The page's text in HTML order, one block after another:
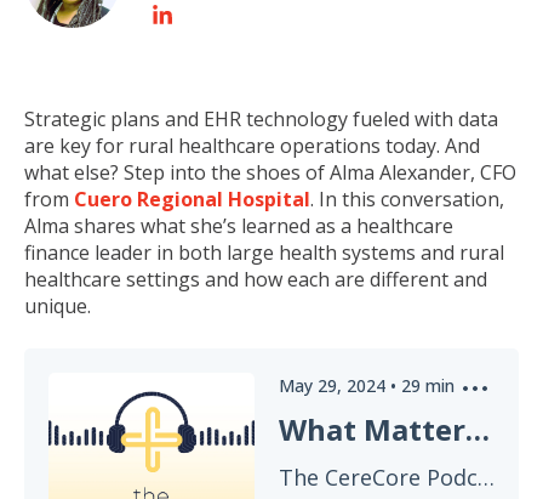
Strategic plans and EHR technology fueled with data
are key for rural healthcare operations today. And
what else? Step into the shoes of Alma Alexander, CFO
from Cuero Regional Hospital. In this conversation,
Alma shares what she’s learned as a healthcare
finance leader in both large health systems and rural
healthcare settings and how each are different and
unique.
May 29, 2024 • 29 min
What Matters to a Healthcare CFO? EHR Implementation & Strategic Planning Advice
The CereCore Podcast